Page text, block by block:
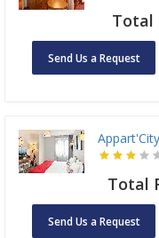
Total
Send Us a Request
Total
Send Us a Request